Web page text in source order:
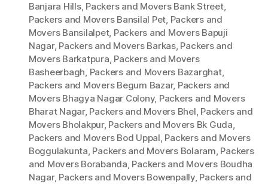
Banjara Hills, Packers and Movers Bank Street,
Packers and Movers Bansilal Pet, Packers and
Movers Bansilalpet, Packers and Movers Bapuji
Nagar, Packers and Movers Barkas, Packers and
Movers Barkatpura, Packers and Movers
Basheerbagh, Packers and Movers Bazarghat,
Packers and Movers Begum Bazar, Packers and
Movers Bhagya Nagar Colony, Packers and Movers
Bharat Nagar, Packers and Movers Bhel, Packers and
Movers Bholakpur, Packers and Movers Bk Guda,
Packers and Movers Bod Uppal, Packers and Movers
Boggulakunta, Packers and Movers Bolaram, Packers
and Movers Borabanda, Packers and Movers Boudha
Nagar, Packers and Movers Bowenpally, Packers and